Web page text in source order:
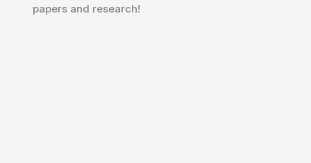
papers and research!